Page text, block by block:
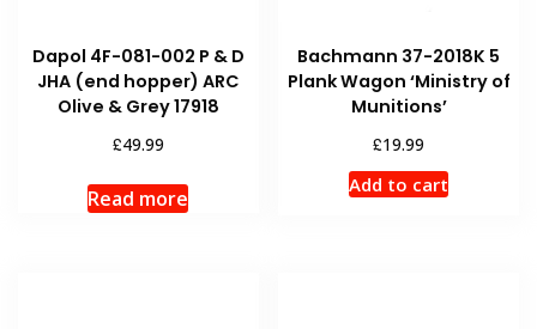
Dapol 4F-081-002 P & D
JHA (end hopper) ARC
Olive & Grey 17918
£49.99
Read more
Bachmann 37-2018K 5
Plank Wagon ‘Ministry of
Munitions’
£19.99
Add to cart